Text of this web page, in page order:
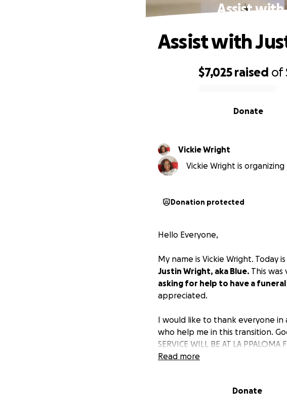
Assist with
$7,025 raised of
Donate
Assist with
Vickie Wright
Vickie Wright is
Donation protected
Hello Everyone,
My name is Vickie Wright. Today
Justin Wright, aka Blue. This was
asking for help to have a
appreciated.
I would like to thank everyone in
who help me in this transition.
SERVICE WILL BE AT LA PPALOMA
5450 STEPHANIE STREET
Read more
Donate